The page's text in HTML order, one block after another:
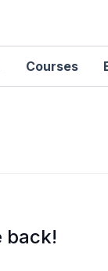
Courses
back!